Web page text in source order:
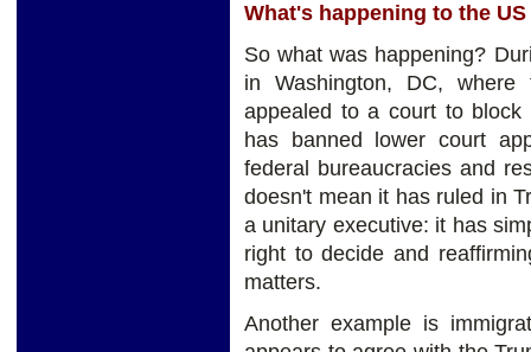
What's happening to the
So what was happening?
in Washington, DC,
appealed to a court to block
has banned lower court
federal bureaucracies and
doesn't mean it has ruled in
a unitary executive: it has
right to decide and
matters.
Another example is